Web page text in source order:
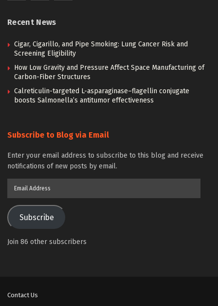
Recent News
Cigar, Cigarillo, and Pipe Smoking: Lung Cancer Risk and
Screening Eligibility
How Low Gravity and Pressure Affect Space Manufacturing of
Carbon-Fiber Structures
Calreticulin-targeted L-asparaginase–flagellin conjugate
boosts Salmonella’s antitumor effectiveness
Subscribe to Blog via Email
Enter your email address to subscribe to this blog and receive
notifications of new posts by email.
Subscribe
Join 86 other subscribers
Contact Us